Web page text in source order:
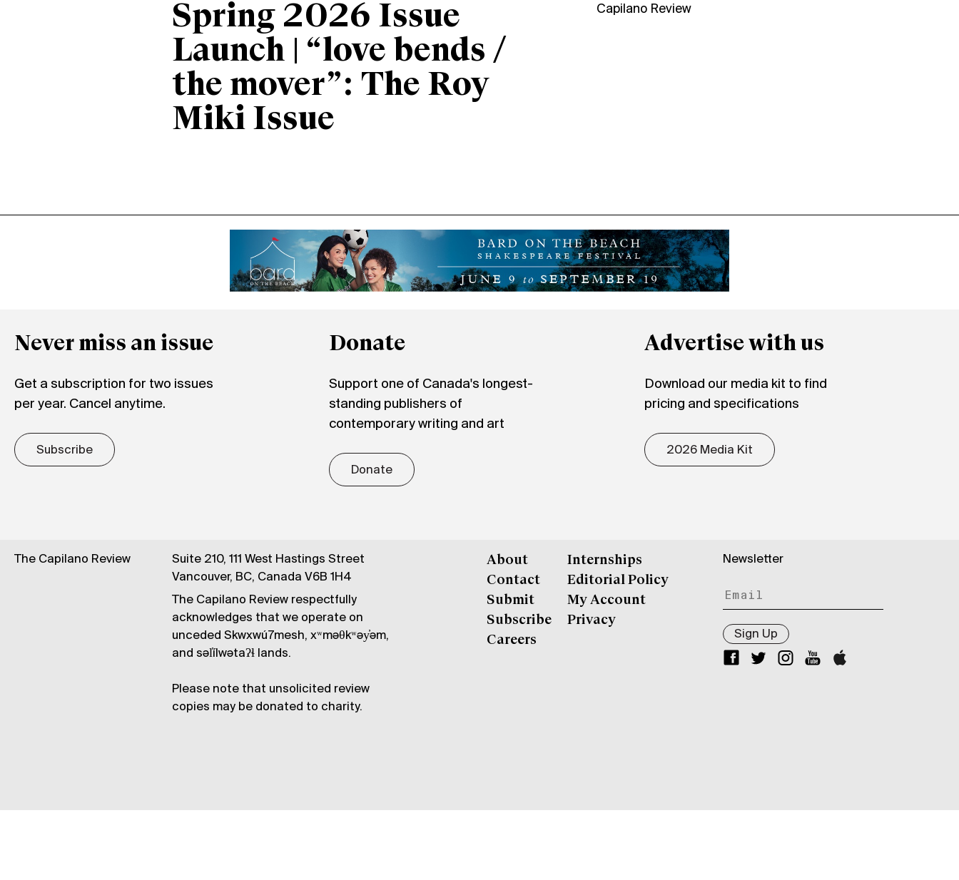
Spring 2026 Issue
Launch | “love bends /
the mover”: The Roy
Miki Issue
Capilano Review
Never miss an issue
Get a subscription for two issues
per year. Cancel anytime.
Subscribe
Donate
Support one of Canada's longest-
standing publishers of
contemporary writing and art
Donate
Advertise with us
Download our media kit to find
pricing and specifications
2026 Media Kit
The Capilano Review
Suite 210, 111 West Hastings Street
Vancouver, BC, Canada V6B 1H4
The Capilano Review respectfully
acknowledges that we operate on
unceded Skwxwú7mesh, xʷməθkʷəy̓əm,
and səl̓ílwətaʔɬ lands.
Please note that unsolicited review
copies may be donated to charity.
About
Contact
Submit
Subscribe
Careers
Internships
Editorial Policy
My Account
Privacy
Newsletter
Sign Up